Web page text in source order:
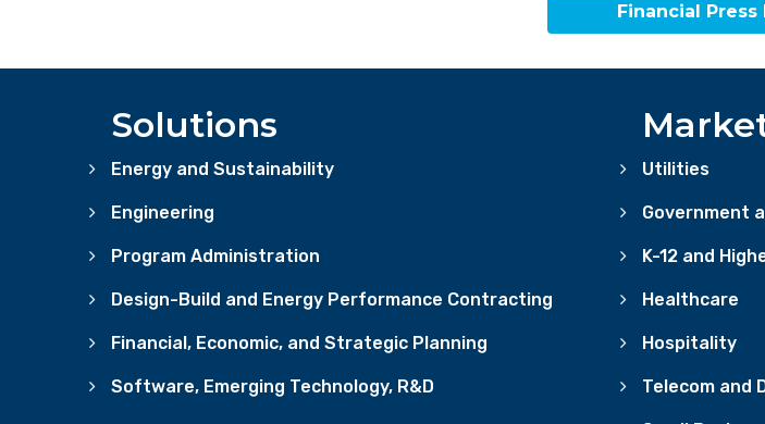
Financial Press
Solutions
Energy and Sustainability
Engineering
Program Administration
Design-Build and Energy Performance Contracting
Financial, Economic, and Strategic Planning
Software, Emerging Technology, R&D
Utilities
Government
K-12 and
Healthcare
Hospitality
Telecom and